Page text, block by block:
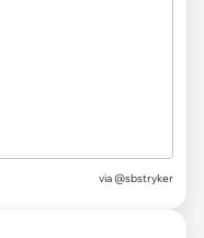
via @sbstryker